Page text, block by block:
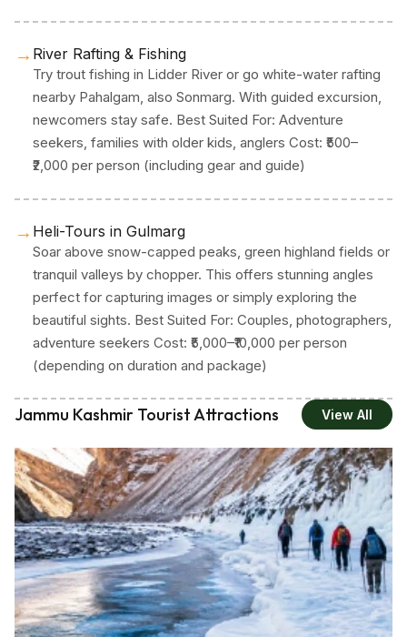
→ River Rafting & Fishing
Try trout fishing in Lidder River or go white-water rafting
nearby Pahalgam, also Sonmarg. With guided excursion,
newcomers stay safe. Best Suited For: Adventure
seekers, families with older kids, anglers Cost: ₹500–
₹2,000 per person (including gear and guide)
→ Heli-Tours in Gulmarg
Soar above snow-capped peaks, green highland fields or
tranquil valleys by chopper. This offers stunning angles
perfect for capturing images or simply exploring the
beautiful sights. Best Suited For: Couples, photographers,
adventure seekers Cost: ₹5,000–₹10,000 per person
(depending on duration and package)
Jammu Kashmir Tourist Attractions View All